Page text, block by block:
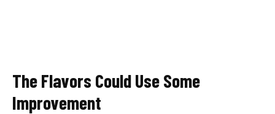
The Flavors Could Use Some
Improvement